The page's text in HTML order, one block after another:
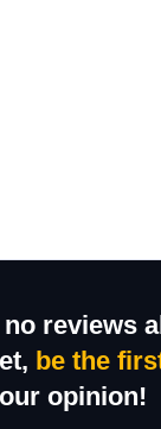
reviews
be the
opinion!